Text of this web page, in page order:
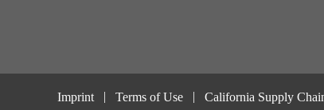
Imprint Terms of Use California Supply